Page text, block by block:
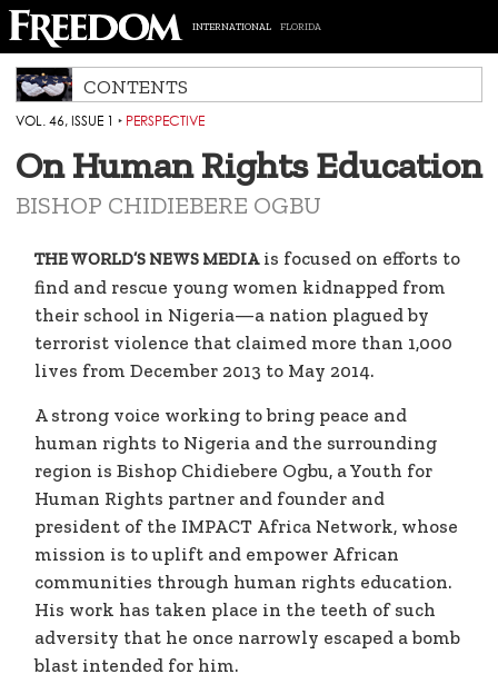
INTERNATIONAL FLORIDA
CONTENTS
VOL. 46, ISSUE 1 ‣ PERSPECTIVE
On Human Rights Education
BISHOP CHIDIEBERE OGBU
THE WORLD’S NEWS MEDIAis focused on efforts to
find and rescue young women kidnapped from
their school in Nigeria—a nation plagued by
terrorist violence that claimed more than 1,000
lives from December 2013 to May 2014.
A strong voice working to bring peace and
human rights to Nigeria and the surrounding
region is Bishop Chidiebere Ogbu, a Youth for
Human Rights partner and founder and
president of the IMPACT Africa Network, whose
mission is to uplift and empower African
communities through human rights education.
His work has taken place in the teeth of such
adversity that he once narrowly escaped a bomb
blast intended for him.